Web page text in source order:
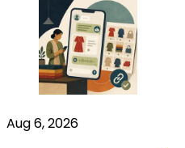
Aug 6, 2026